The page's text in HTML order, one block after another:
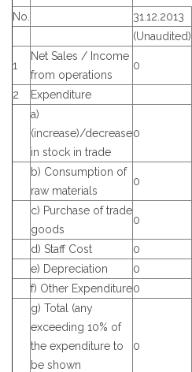
No.
31.12.2013
(Unaudited)
1
Net Sales / Income
from operations
0
2
Expenditure
a)
(increase)/decrease
in stock in trade
0
b) Consumption of
raw materials
0
c) Purchase of trade
goods
0
d) Staff Cost 0
e) Depreciation
0
f) Other Expenditure0
g) Total (any
exceeding 10% of
the expenditure to
be shown
0